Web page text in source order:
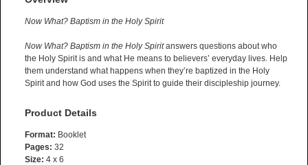
Now What? Baptism in the Holy Spirit
Now What? Baptism in the Holy Spiritanswers questions about who
the Holy Spirit is and what He means to believers’ everyday lives. Help
them understand what happens when they’re baptized in the Holy
Spirit and how God uses the Spirit to guide their discipleship journey.
Product Details
Format: Booklet
Pages: 32
Size: 4 x 6